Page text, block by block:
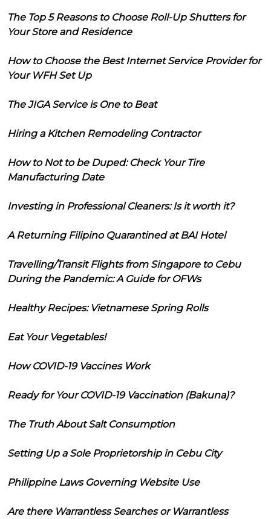
The Top 5 Reasons to Choose Roll-Up Shutters for
Your Store and Residence
How to Choose the Best Internet Service Provider for
Your WFH Set Up
The JIGA Service is One to Beat
Hiring a Kitchen Remodeling Contractor
How to Not to be Duped: Check Your Tire
Manufacturing Date
Investing in Professional Cleaners: Is it worth it?
A Returning Filipino Quarantined at BAI Hotel
Travelling/Transit Flights from Singapore to Cebu
During the Pandemic: A Guide for OFWs
Healthy Recipes: Vietnamese Spring Rolls
Eat Your Vegetables!
How COVID-19 Vaccines Work
Ready for Your COVID-19 Vaccination (Bakuna)?
The Truth About Salt Consumption
Setting Up a Sole Proprietorship in Cebu City
Philippine Laws Governing Website Use
Are there Warrantless Searches or Warrantless